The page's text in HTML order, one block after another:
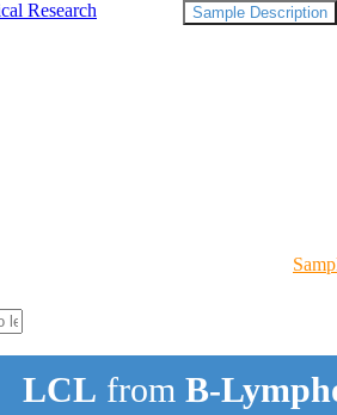
LCL from B-
Sample Description